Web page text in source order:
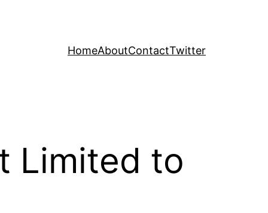
HomeAboutContactTwitter
Limited to